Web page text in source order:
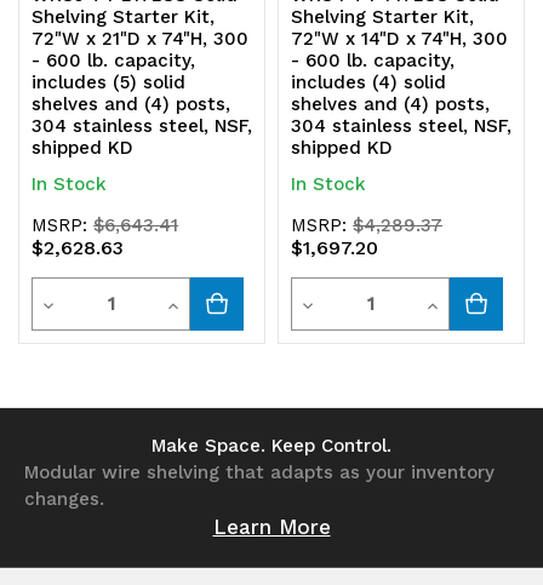
shipped
KD
shipped
KD
Shelving Starter Kit,
72"W x 21"D x 74"H, 300
- 600 lb. capacity,
includes (5) solid
shelves and (4) posts,
304 stainless steel, NSF,
shipped KD
In Stock
MSRP:$6,643.41
$2,628.63
Decrease
Quantity
Quantity
Increase
Quantity
undefined
Shelving Starter Kit,
72"W x 14"D x 74"H, 300
- 600 lb. capacity,
includes (4) solid
shelves and (4) posts,
304 stainless steel, NSF,
shipped KD
In Stock
MSRP:$4,289.37
$1,697.20
Decrease
Quantity
undefined
Quantity
Increase
Quantity
Make Space. Keep Control.
Modular wire shelving that adapts as your inventory
changes.
Learn More